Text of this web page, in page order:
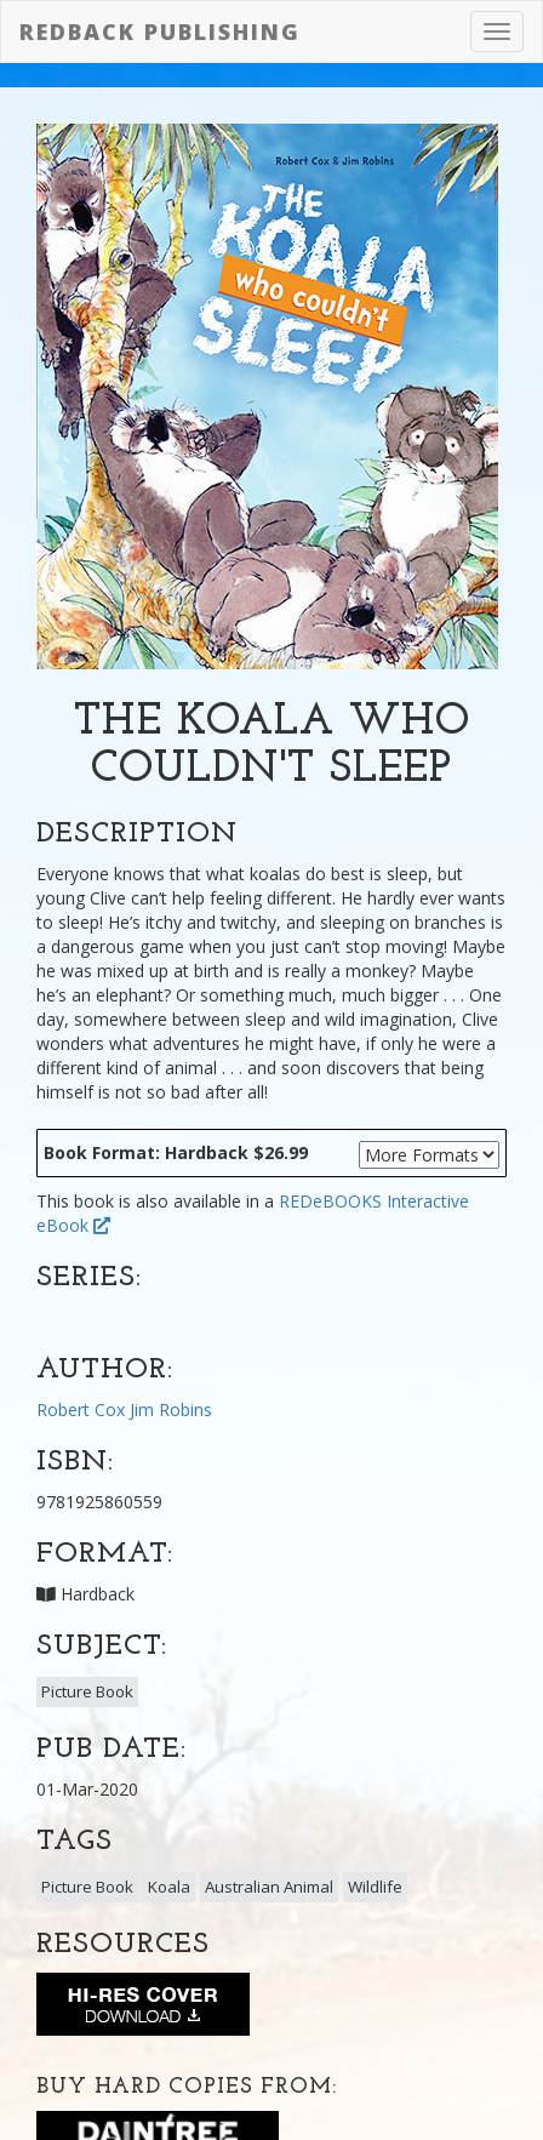
REDBACK PUBLISHING
THE KOALA WHO
COULDN'T SLEEP
DESCRIPTION
Everyone knows that what koalas do best is sleep, but
young Clive can’t help feeling different. He hardly ever wants
to sleep! He’s itchy and twitchy, and sleeping on branches is
a dangerous game when you just can’t stop moving! Maybe
he was mixed up at birth and is really a monkey? Maybe
he’s an elephant? Or something much, much bigger . . . One
day, somewhere between sleep and wild imagination, Clive
wonders what adventures he might have, if only he were a
different kind of animal . . . and soon discovers that being
himself is not so bad after all!
Book Format: Hardback $26.99
This book is also available in a REDeBOOKS Interactive
eBook
SERIES:
AUTHOR:
Robert Cox Jim Robins
ISBN:
9781925860559
FORMAT:
Hardback
SUBJECT:
Picture Book
PUB DATE:
01-Mar-2020
TAGS
Picture Book Koala Australian Animal Wildlife
RESOURCES
BUY HARD COPIES FROM: